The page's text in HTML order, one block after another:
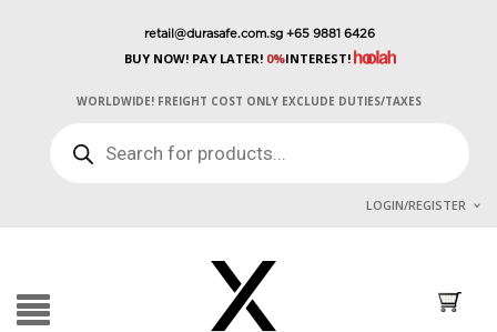
retail@durasafe.com.sg +65 9881 6426
BUY NOW! PAY LATER!0%INTEREST!
WORLDWIDE! FREIGHT COST ONLY EXCLUDE DUTIES/TAXES
SEARCH
LOGIN/REGISTER